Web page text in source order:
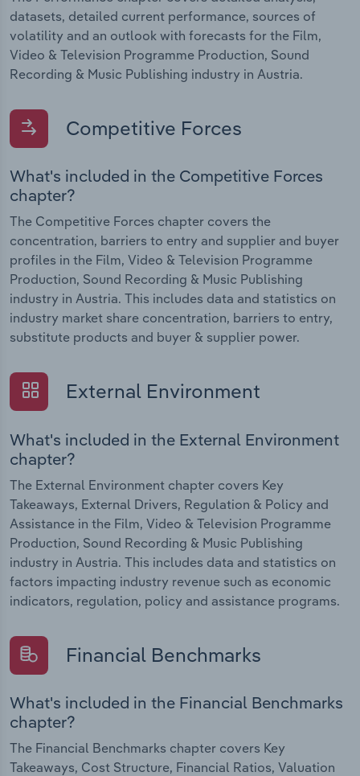
datasets, detailed current performance, sources of
volatility and an outlook with forecasts for the Film,
Video & Television Programme Production, Sound
Recording & Music Publishing industry in Austria.
Competitive Forces
What's included in the Competitive Forces
chapter?
The Competitive Forces chapter covers the
concentration, barriers to entry and supplier and buyer
profiles in the Film, Video & Television Programme
Production, Sound Recording & Music Publishing
industry in Austria. This includes data and statistics on
industry market share concentration, barriers to entry,
substitute products and buyer & supplier power.
External Environment
What's included in the External Environment
chapter?
The External Environment chapter covers Key
Takeaways, External Drivers, Regulation & Policy and
Assistance in the Film, Video & Television Programme
Production, Sound Recording & Music Publishing
industry in Austria. This includes data and statistics on
factors impacting industry revenue such as economic
indicators, regulation, policy and assistance programs.
Financial Benchmarks
What's included in the Financial Benchmarks
chapter?
The Financial Benchmarks chapter covers Key
Takeaways, Cost Structure, Financial Ratios, Valuation